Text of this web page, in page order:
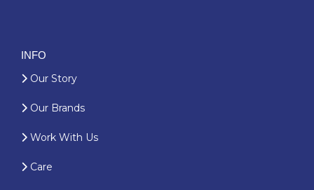
INFO
Our Story
Our Brands
Work With Us
Care